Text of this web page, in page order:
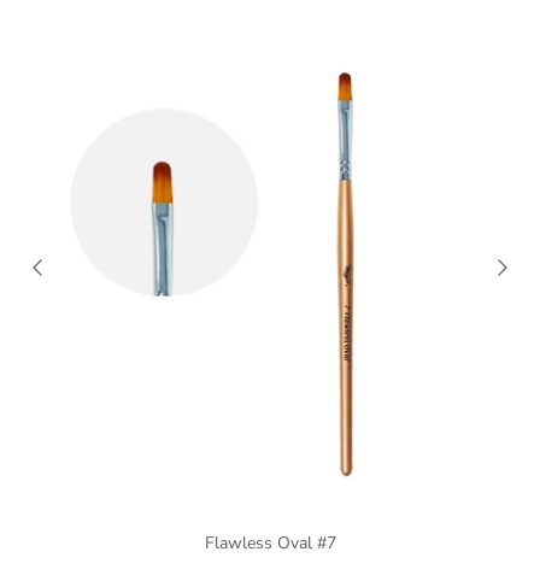
Flawless Oval #7